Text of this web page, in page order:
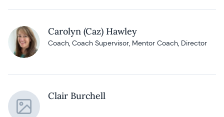
Carolyn (Caz) Hawley
Coach, Coach Supervisor, Mentor Coach, Director
Clair Burchell